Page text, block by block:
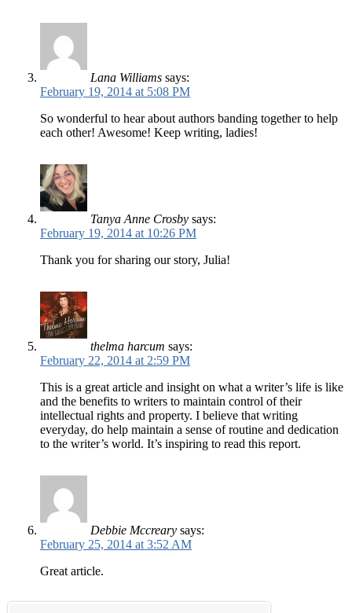
Lana Williams says:
February 19, 2014 at 5:08 PM
So wonderful to hear about authors banding together to help
each other! Awesome! Keep writing, ladies!
Tanya Anne Crosby says:
February 19, 2014 at 10:26 PM
Thank you for sharing our story, Julia!
thelma harcum says:
February 22, 2014 at 2:59 PM
This is a great article and insight on what a writer’s life is like
and the benefits to writers to maintain control of their
intellectual rights and property. I believe that writing
everyday, do help maintain a sense of routine and dedication
to the writer’s world. It’s inspiring to read this report.
Debbie Mccreary says:
February 25, 2014 at 3:52 AM
Great article.